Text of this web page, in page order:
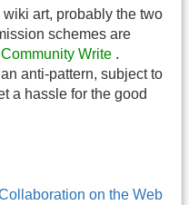
art, probably the two
schemes are
Community Write .
anti-pattern, subject to
a hassle for the good
on the Web